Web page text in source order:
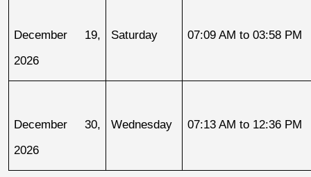
December 19,
2026
Saturday 07:09 AM to 03:58 PM
December 30,
2026
Wednesday 07:13 AM to 12:36 PM